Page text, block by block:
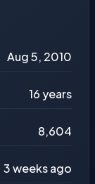
Aug 5, 2010
16 years
8,604
3 weeks ago